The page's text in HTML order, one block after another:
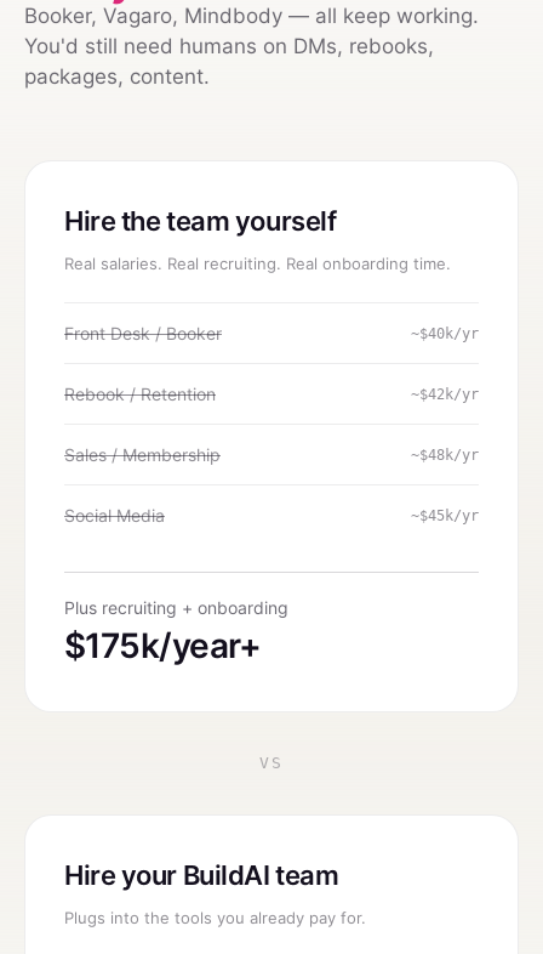
Booker, Vagaro, Mindbody — all keep working.
You'd still need humans on DMs, rebooks,
packages, content.
Hire the team yourself
Real salaries. Real recruiting. Real onboarding time.
Front Desk / Booker ~$40k/yr
Rebook / Retention ~$42k/yr
Sales / Membership ~$48k/yr
Social Media ~$45k/yr
Plus recruiting + onboarding
$175k/year+
VS
Hire your BuildAI team
Plugs into the tools you already pay for.